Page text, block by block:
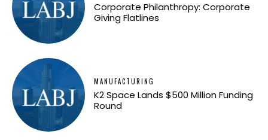
Corporate Philanthropy: Corporate
Giving Flatlines
MANUFACTURING
K2 Space Lands $500 Million Funding
Round